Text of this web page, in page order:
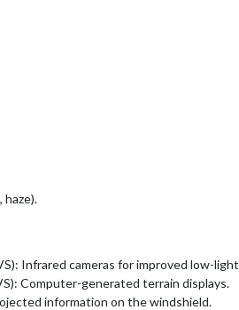
haze).
Infrared cameras for improved low-
Computer-generated terrain displays.
information on the windshield.